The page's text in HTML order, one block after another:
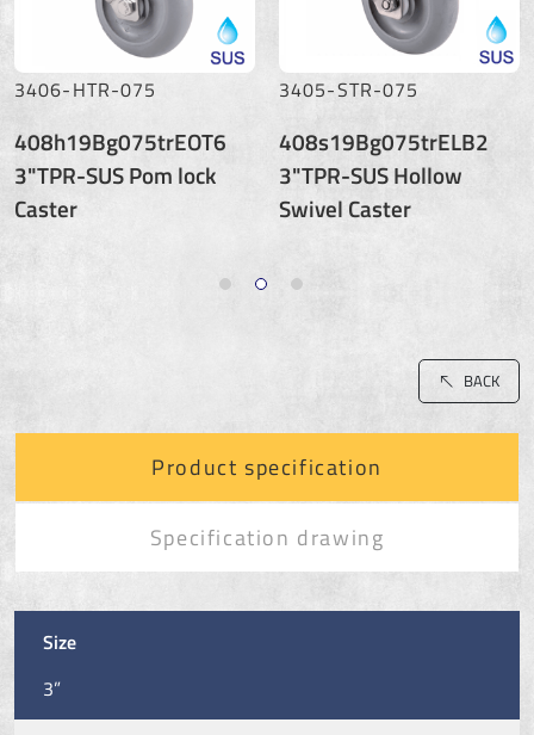
3406-HTR-075
408h19Bg075trEOT6
3"TPR-SUS Pom lock
Caster
3405-STR-075
408s19Bg075trELB2
3"TPR-SUS Hollow
Swivel Caster
BACK
Product specification
Specification drawing
Size
3”